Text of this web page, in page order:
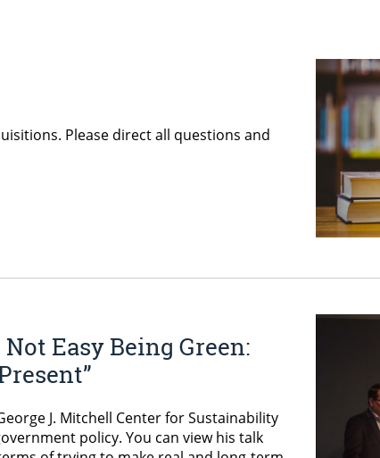
Please direct all questions and
Easy Being Green:
J. Mitchell Center for Sustainability
policy. You can view his talk